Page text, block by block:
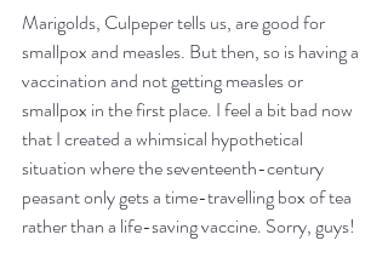
Marigolds, Culpeper tells us, are good for
smallpox and measles. But then, so is having a
vaccination and not getting measles or
smallpox in the first place. I feel a bit bad now
that I created a whimsical hypothetical
situation where the seventeenth-century
peasant only gets a time-travelling box of tea
rather than a life-saving vaccine. Sorry, guys!